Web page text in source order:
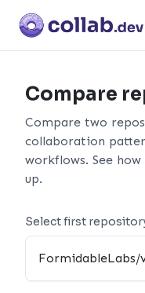
Compare
Compare two
collaboration
workflows. See
up.
Select first